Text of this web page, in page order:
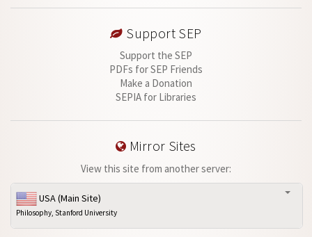
Support SEP
Support the SEP
PDFs for SEP Friends
Make a Donation
SEPIA for Libraries
Mirror Sites
View this site from another server:
USA (Main Site)
Philosophy, Stanford University